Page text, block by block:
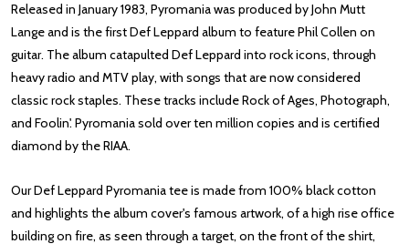
Released in January 1983, Pyromania was produced by John Mutt
Lange and is the first Def Leppard album to feature Phil Collen on
guitar. The album catapulted Def Leppard into rock icons, through
heavy radio and MTV play, with songs that are now considered
classic rock staples. These tracks include Rock of Ages, Photograph,
and Foolin'. Pyromania sold over ten million copies and is certified
diamond by the RIAA.
Our Def Leppard Pyromania tee is made from 100% black cotton
and highlights the album cover's famous artwork, of a high rise office
building on fire, as seen through a target, on the front of the shirt,